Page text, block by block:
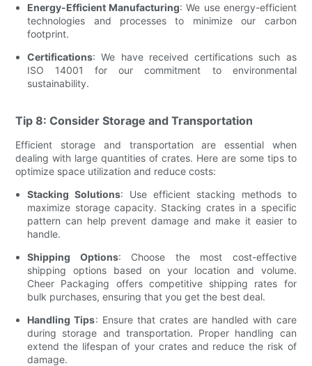
Energy-Efficient Manufacturing: We use energy-efficient
technologies and processes to minimize our carbon
footprint.
Certifications: We have received certifications such as
ISO 14001 for our commitment to environmental
sustainability.
Tip 8: Consider Storage and Transportation
Efficient storage and transportation are essential when
dealing with large quantities of crates. Here are some tips to
optimize space utilization and reduce costs:
Stacking Solutions: Use efficient stacking methods to
maximize storage capacity. Stacking crates in a specific
pattern can help prevent damage and make it easier to
handle.
Shipping Options: Choose the most cost-effective
shipping options based on your location and volume.
Cheer Packaging offers competitive shipping rates for
bulk purchases, ensuring that you get the best deal.
Handling Tips: Ensure that crates are handled with care
during storage and transportation. Proper handling can
extend the lifespan of your crates and reduce the risk of
damage.